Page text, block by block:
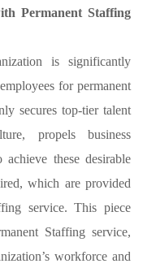
Permanent Staffing
is significantly
for permanent
secures top-tier talent
propels business
these desirable
which are provided
service. This piece
Staffing service,
workforce and